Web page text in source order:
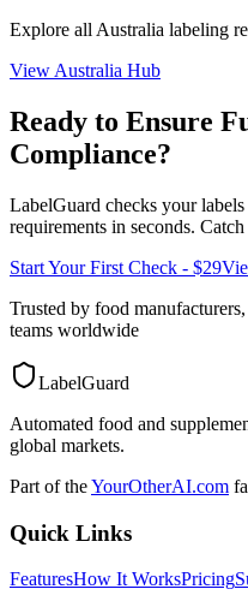
Explore all Australia labeling
View Australia Hub
Ready to Ensure
Compliance?
LabelGuard checks your labels
requirements in seconds.
Start Your First Check - $29
Trusted by food
teams worldwide
LabelGuard
Automated food and
global markets.
Part of theYourOtherAI.com
Quick Links
FeaturesHow It WorksPricing